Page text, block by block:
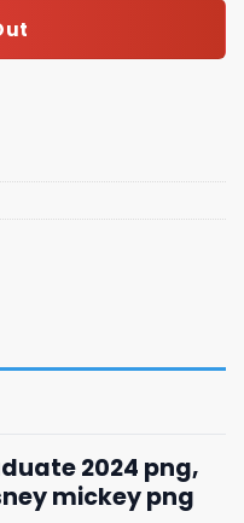
2024 png,
mickey png